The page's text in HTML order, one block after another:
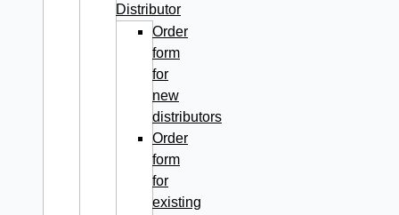
Distributor
Order
form
for
new
distributors
Order
form
for
existing